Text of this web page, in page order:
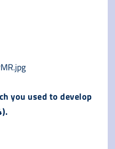
you used to develop